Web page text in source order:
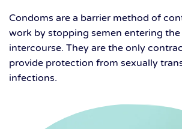
Condoms are a barrier method of
work by stopping semen entering
intercourse. They are the only
provide protection from sexually
infections.